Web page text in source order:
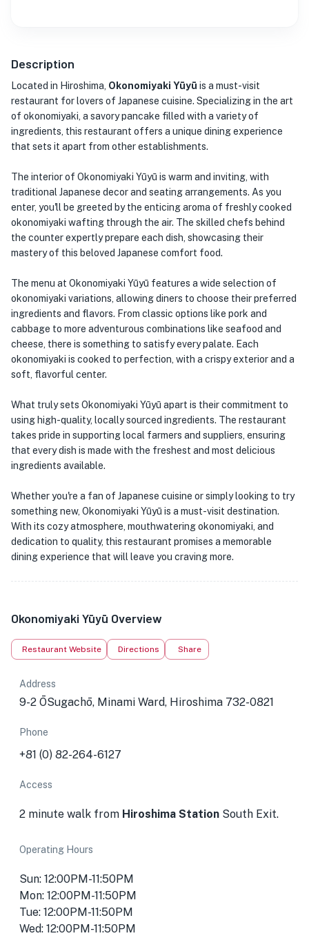
Description
Located in Hiroshima, Okonomiyaki Yūyū is a must-visit
restaurant for lovers of Japanese cuisine. Specializing in the art
of okonomiyaki, a savory pancake filled with a variety of
ingredients, this restaurant offers a unique dining experience
that sets it apart from other establishments.
The interior of Okonomiyaki Yūyū is warm and inviting, with
traditional Japanese decor and seating arrangements. As you
enter, you'll be greeted by the enticing aroma of freshly cooked
okonomiyaki wafting through the air. The skilled chefs behind
the counter expertly prepare each dish, showcasing their
mastery of this beloved Japanese comfort food.
The menu at Okonomiyaki Yūyū features a wide selection of
okonomiyaki variations, allowing diners to choose their preferred
ingredients and flavors. From classic options like pork and
cabbage to more adventurous combinations like seafood and
cheese, there is something to satisfy every palate. Each
okonomiyaki is cooked to perfection, with a crispy exterior and a
soft, flavorful center.
What truly sets Okonomiyaki Yūyū apart is their commitment to
using high-quality, locally sourced ingredients. The restaurant
takes pride in supporting local farmers and suppliers, ensuring
that every dish is made with the freshest and most delicious
ingredients available.
Whether you're a fan of Japanese cuisine or simply looking to try
something new, Okonomiyaki Yūyū is a must-visit destination.
With its cozy atmosphere, mouthwatering okonomiyaki, and
dedication to quality, this restaurant promises a memorable
dining experience that will leave you craving more.
Okonomiyaki Yūyū Overview
Restaurant Website Directions Share
Address
9-2 ŌSugachō, Minami Ward, Hiroshima 732-0821
Phone
+81 (0) 82-264-6127
Access
2 minute walk from Hiroshima Station South Exit.
Operating Hours
Sun: 12:00PM-11:50PM
Mon: 12:00PM-11:50PM
Tue: 12:00PM-11:50PM
Wed: 12:00PM-11:50PM